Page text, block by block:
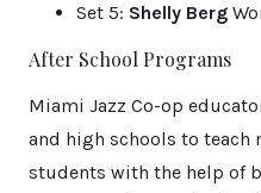
Set 5: Shelly Berg
After School Programs
Miami Jazz Co-op
and high schools to teach
students with the help of